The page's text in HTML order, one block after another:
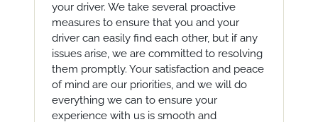
your driver. We take several proactive
measures to ensure that you and your
driver can easily find each other, but if any
issues arise, we are committed to resolving
them promptly. Your satisfaction and peace
of mind are our priorities, and we will do
everything we can to ensure your
experience with us is smooth and